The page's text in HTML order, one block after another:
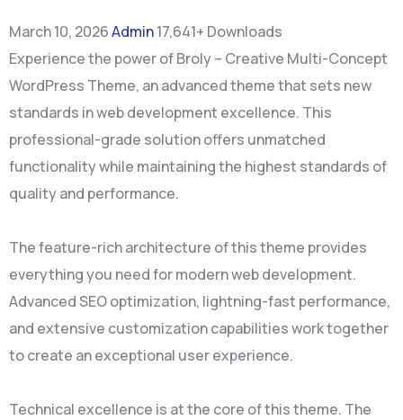
March 10, 2026Admin17,641+ Downloads
Experience the power of Broly – Creative Multi-Concept
WordPress Theme, an advanced theme that sets new
standards in web development excellence. This
professional-grade solution offers unmatched
functionality while maintaining the highest standards of
quality and performance.
The feature-rich architecture of this theme provides
everything you need for modern web development.
Advanced SEO optimization, lightning-fast performance,
and extensive customization capabilities work together
to create an exceptional user experience.
Technical excellence is at the core of this theme. The